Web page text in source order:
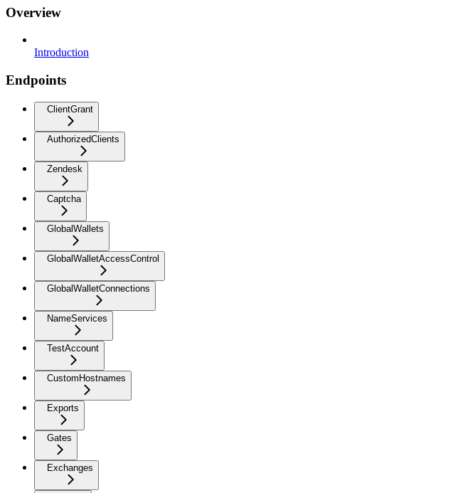
Overview
Introduction
Endpoints
ClientGrant
AuthorizedClients
Zendesk
Captcha
GlobalWallets
GlobalWalletAccessControl
GlobalWalletConnections
NameServices
TestAccount
CustomHostnames
Exports
Gates
Exchanges